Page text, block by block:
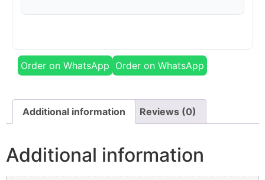
Order on WhatsApp Order on WhatsApp
Additional information Reviews (0)
Additional information